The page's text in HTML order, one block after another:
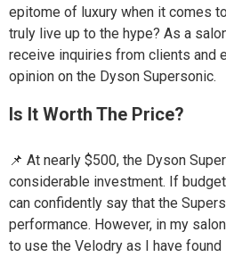
epitome of luxury when it comes
truly live up to the hype? As a
receive inquiries from clients and
opinion on the Dyson Supersonic.
Is It Worth The Price?
📌 At nearly $500, the Dyson
considerable investment. If
can confidently say that the
performance. However, in my
to use the Velodry as I have